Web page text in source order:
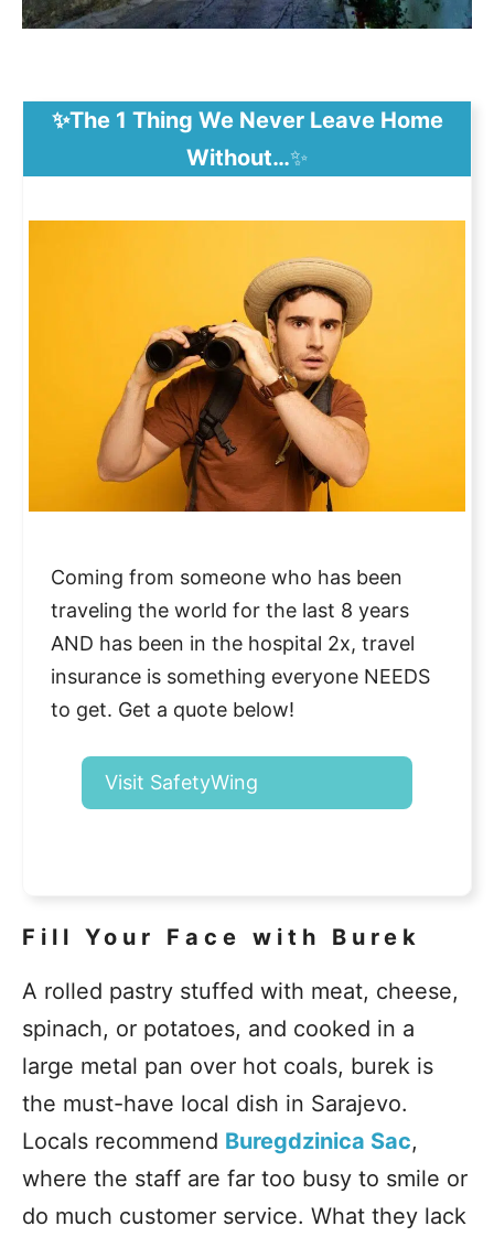
✨The 1 Thing We Never Leave Home
Without…✨
Coming from someone who has been
traveling the world for the last 8 years
AND has been in the hospital 2x, travel
insurance is something everyone NEEDS
to get. Get a quote below!
Visit SafetyWing
Fill Your Face with Burek
A rolled pastry stuffed with meat, cheese,
spinach, or potatoes, and cooked in a
large metal pan over hot coals, burek is
the must-have local dish in Sarajevo.
Locals recommend Buregdzinica Sac,
where the staff are far too busy to smile or
do much customer service. What they lack